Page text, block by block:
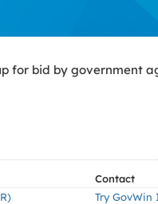
for bid by government
Contact
Try GovWin